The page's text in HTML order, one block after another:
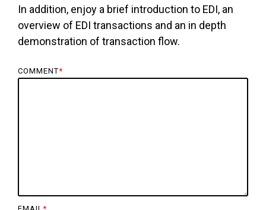
In addition, enjoy a brief introduction to EDI, an
overview of EDI transactions and an in depth
demonstration of transaction flow.
COMMENT*